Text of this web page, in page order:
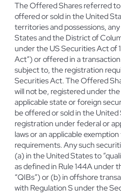
The Offered Shares referred
offered or sold in the United
territories and possessions,
States and the District of
under the US Securities Act of
Act”) or offered in a
subject to, the registration
Securities Act. The Offered
will not be, registered under
applicable state or foreign
be offered or sold in the
registration under federal or
laws or an applicable
requirements. Any such
(a) in the United States to
as defined in Rule 144A under
“QIBs”) or (b) in offshore
with Regulation S under the